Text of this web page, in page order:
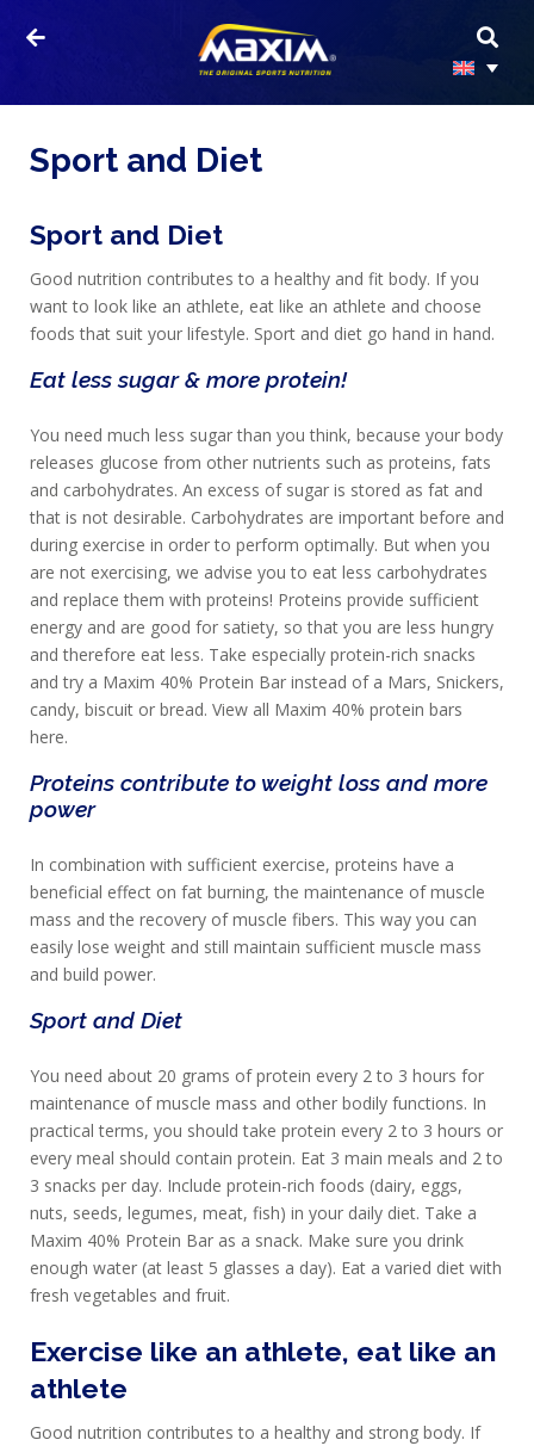
Sport and Diet
Sport and Diet
Good nutrition contributes to a healthy and fit body. If you
want to look like an athlete, eat like an athlete and choose
foods that suit your lifestyle. Sport and diet go hand in hand.
Eat less sugar & more protein!
You need much less sugar than you think, because your body
releases glucose from other nutrients such as proteins, fats
and carbohydrates. An excess of sugar is stored as fat and
that is not desirable. Carbohydrates are important before and
during exercise in order to perform optimally. But when you
are not exercising, we advise you to eat less carbohydrates
and replace them with proteins! Proteins provide sufficient
energy and are good for satiety, so that you are less hungry
and therefore eat less. Take especially protein-rich snacks
and try a Maxim 40% Protein Bar instead of a Mars, Snickers,
candy, biscuit or bread. View all Maxim 40% protein bars
here.
Proteins contribute to weight loss and more
power
In combination with sufficient exercise, proteins have a
beneficial effect on fat burning, the maintenance of muscle
mass and the recovery of muscle fibers. This way you can
easily lose weight and still maintain sufficient muscle mass
and build power.
Sport and Diet
You need about 20 grams of protein every 2 to 3 hours for
maintenance of muscle mass and other bodily functions. In
practical terms, you should take protein every 2 to 3 hours or
every meal should contain protein. Eat 3 main meals and 2 to
3 snacks per day. Include protein-rich foods (dairy, eggs,
nuts, seeds, legumes, meat, fish) in your daily diet. Take a
Maxim 40% Protein Bar as a snack. Make sure you drink
enough water (at least 5 glasses a day). Eat a varied diet with
fresh vegetables and fruit.
Exercise like an athlete, eat like an
athlete
Good nutrition contributes to a healthy and strong body. If
HOMEPAGE